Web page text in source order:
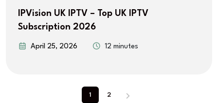
IPVision UK IPTV – Top UK IPTV
Subscription 2026
April 25, 2026 12 minutes
1 2